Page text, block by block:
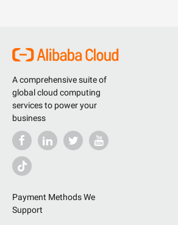
A comprehensive suite of
global cloud computing
services to power your
business
Payment Methods We
Support